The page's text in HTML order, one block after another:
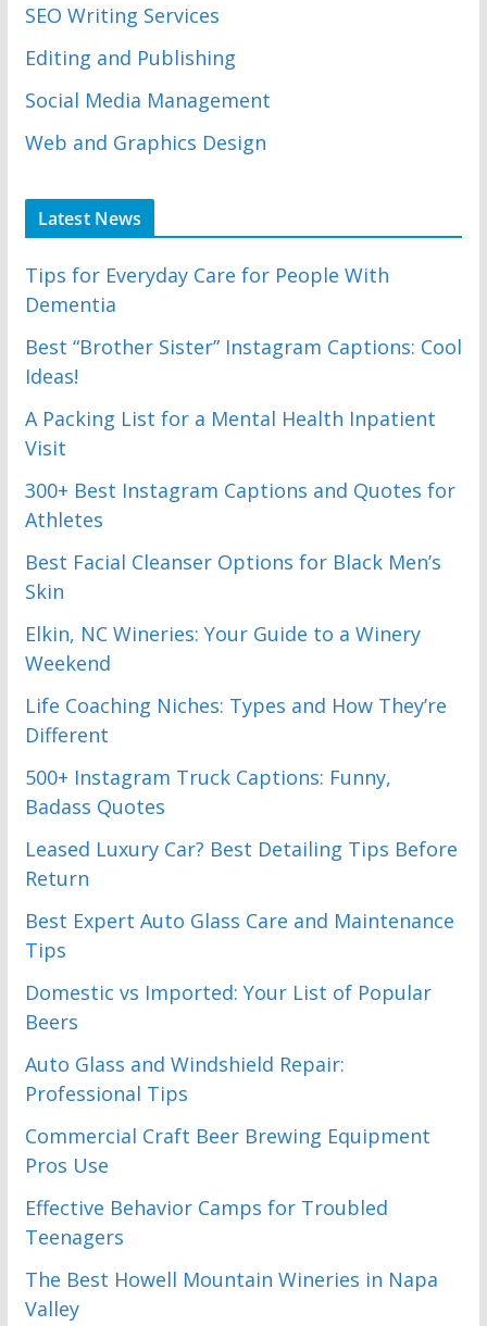
SEO Writing Services
Editing and Publishing
Social Media Management
Web and Graphics Design
Latest News
Tips for Everyday Care for People With
Dementia
Best “Brother Sister” Instagram Captions: Cool
Ideas!
A Packing List for a Mental Health Inpatient
Visit
300+ Best Instagram Captions and Quotes for
Athletes
Best Facial Cleanser Options for Black Men’s
Skin
Elkin, NC Wineries: Your Guide to a Winery
Weekend
Life Coaching Niches: Types and How They’re
Different
500+ Instagram Truck Captions: Funny,
Badass Quotes
Leased Luxury Car? Best Detailing Tips Before
Return
Best Expert Auto Glass Care and Maintenance
Tips
Domestic vs Imported: Your List of Popular
Beers
Auto Glass and Windshield Repair:
Professional Tips
Commercial Craft Beer Brewing Equipment
Pros Use
Effective Behavior Camps for Troubled
Teenagers
The Best Howell Mountain Wineries in Napa
Valley